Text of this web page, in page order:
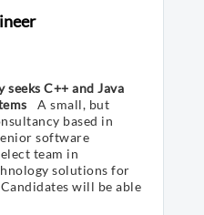
C++ and Java
A small, but
based in
software
team in
solutions for
will be able